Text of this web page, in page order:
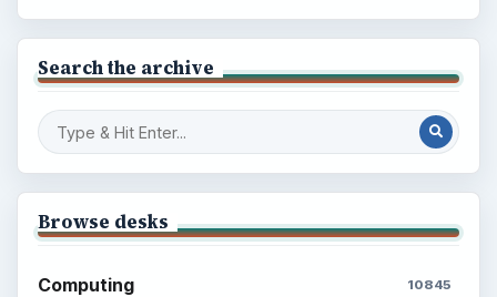
Search the archive
Browse desks
Computing 10845